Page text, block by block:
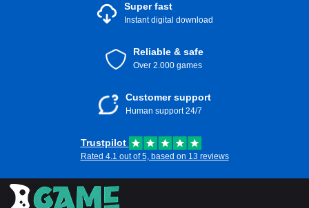
Super fast
Instant digital download
Reliable & safe
Over 2.000 games
Customer support
Human support 24/7
Trustpilot
Rated 4.1 out of 5, based on 13 reviews